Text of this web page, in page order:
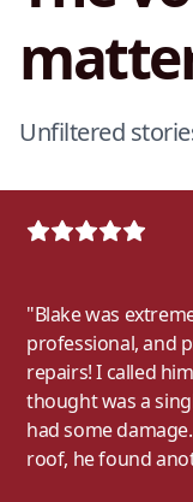
Unfiltered
"Blake was
professional, and
repairs! I called
thought was a
had some
roof, he found